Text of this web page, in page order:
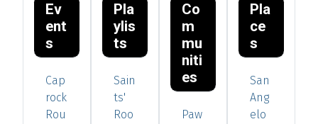
Ev
ent
s
Cap
rock
Rou
Pla
ylis
ts
Sain
ts'
Roo
Co
m
mu
niti
es
Paw
Pla
ce
s
San
Ang
elo